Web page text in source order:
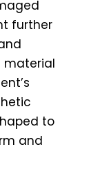
further
material
to
and